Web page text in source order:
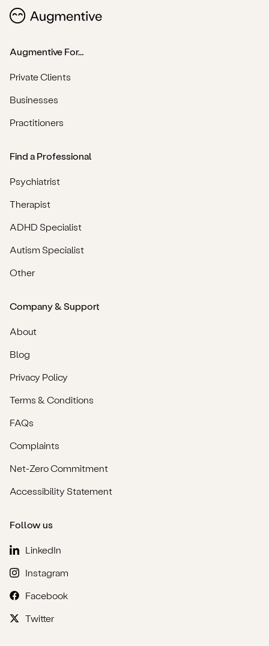
Augmentive For...
Private Clients
Businesses
Practitioners
Find a Professional
Psychiatrist
Therapist
ADHD Specialist
Autism Specialist
Other
Company & Support
About
Blog
Privacy Policy
Terms & Conditions
FAQs
Complaints
Net-Zero Commitment
Accessibility Statement
Follow us
LinkedIn
Instagram
Facebook
Twitter